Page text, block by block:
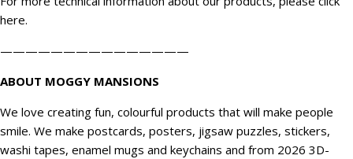
here.
———————————————
ABOUT MOGGY MANSIONS
We love creating fun, colourful products that will make people
smile. We make postcards, posters, jigsaw puzzles, stickers,
washi tapes, enamel mugs and keychains and from 2026 3D-